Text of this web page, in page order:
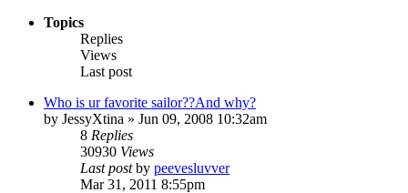
Topics
Replies
Views
Last post
Who is ur favorite sailor??And why?
by JessyXtina » Jun 09, 2008 10:32am
8 Replies
30930 Views
Last postby peevesluvver
Mar 31, 2011 8:55pm